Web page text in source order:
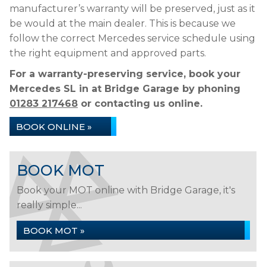
manufacturer’s warranty will be preserved, just as it
be would at the main dealer. This is because we
follow the correct Mercedes service schedule using
the right equipment and approved parts.
For a warranty-preserving service, book your
Mercedes SL in at Bridge Garage by phoning
01283 217468 or contacting us online.
BOOK ONLINE »
BOOK MOT
Book your MOT online with Bridge Garage, it's
really simple...
BOOK MOT »